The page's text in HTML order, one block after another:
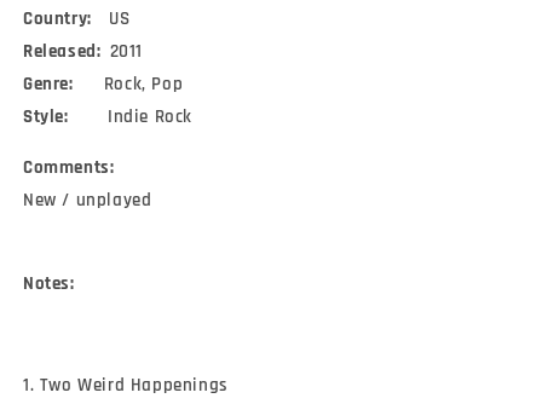
Country: US
Released: 2011
Genre: Rock, Pop
Style: Indie Rock
Comments:
New / unplayed
Notes:
1. Two Weird Happenings